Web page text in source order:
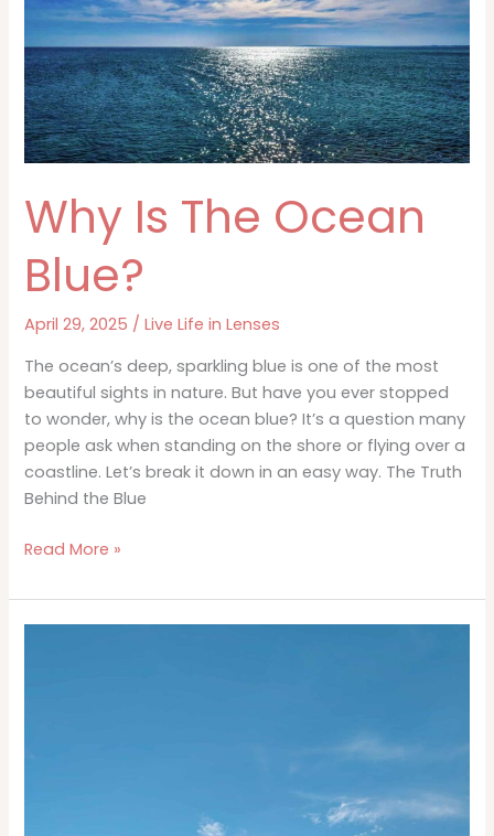
Change
Color
Why Is The Ocean
Blue?
April 29, 2025 /Live Life in Lenses
The ocean’s deep, sparkling blue is one of the most
beautiful sights in nature. But have you ever stopped
to wonder, why is the ocean blue? It’s a question many
people ask when standing on the shore or flying over a
coastline. Let’s break it down in an easy way. The Truth
Behind the Blue
Why
The
Ocean
Read More »